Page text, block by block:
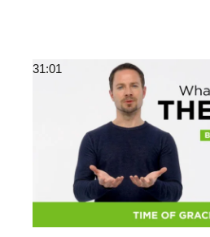
31:01